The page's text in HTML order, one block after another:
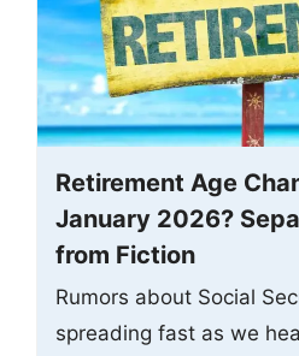
Retirement Age
January 2026?
from Fiction
Rumors about Social
spreading fast as we